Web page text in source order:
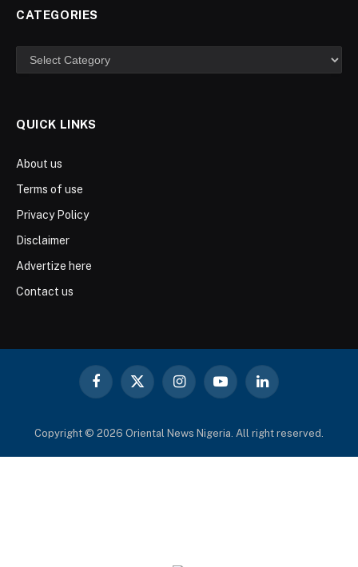
CATEGORIES
Categories
QUICK LINKS
About us
Terms of use
Privacy Policy
Disclaimer
Advertize here
Contact us
Facebook
X
InstagramYouTubeLinkedIn
Copyright © 2026 Oriental News Nigeria. All right reserved.